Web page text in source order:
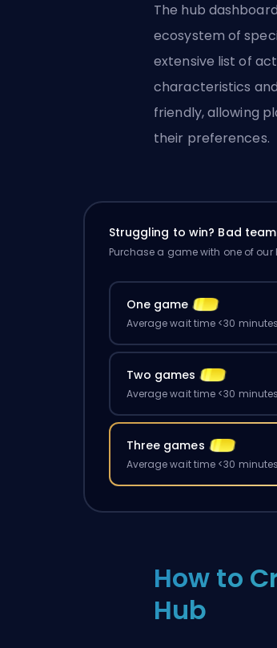
The hub
ecosystem of
extensive list of
characteristics
friendly, allowing
their preferences.
Struggling to win? Bad
Purchase a game with one of our
One game
Average wait time <30 minutes
Two games
Average wait time <30 minutes
Three games
Average wait time <30 minutes
How to
Hub